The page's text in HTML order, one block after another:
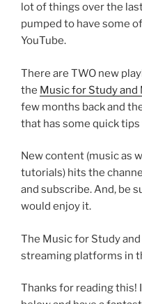
lot of things over the
pumped to have some
YouTube.
There are TWO new
the Music for Study
few months back and
that has some quick
New content (music as
tutorials) hits the
and subscribe. And, be
would enjoy it.
The Music for Study
streaming platforms in
Thanks for reading this!